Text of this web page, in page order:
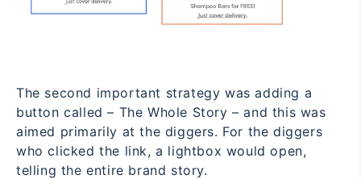
The second important strategy was adding a
button called – The Whole Story – and this was
aimed primarily at the diggers. For the diggers
who clicked the link, a lightbox would open,
telling the entire brand story.